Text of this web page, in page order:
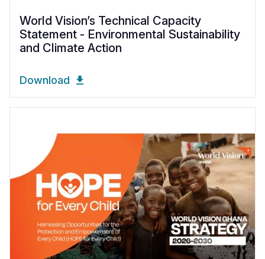
World Vision’s Technical Capacity
Statement - Environmental Sustainability
and Climate Action
Download